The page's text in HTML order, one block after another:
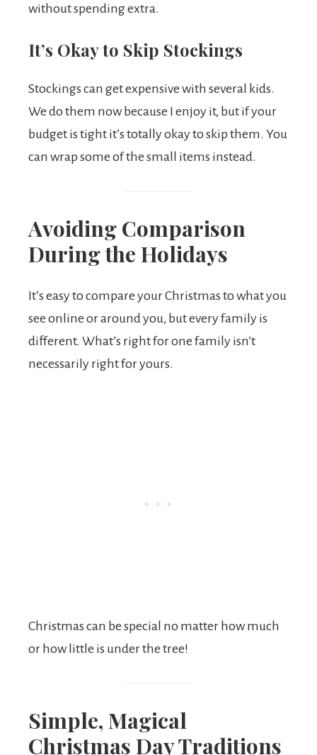
without spending extra.
It’s Okay to Skip Stockings
Stockings can get expensive with several kids.
We do them now because I enjoy it, but if your
budget is tight it’s totally okay to skip them. You
can wrap some of the small items instead.
Avoiding Comparison
During the Holidays
It’s easy to compare your Christmas to what you
see online or around you, but every family is
different. What’s right for one family isn’t
necessarily right for yours.
Christmas can be special no matter how much
or how little is under the tree!
Simple, Magical
Christmas Day Traditions